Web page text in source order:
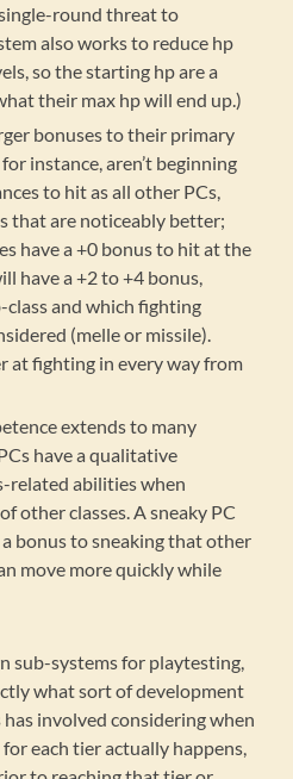
round threat to
also works to reduce hp
so the starting hp are a
their max hp will end up.)
bonuses to their primary
instance, aren’t beginning
to hit as all other PCs,
that are noticeably better;
have a +0 bonus to hit at the
have a +2 to +4 bonus,
class and which fighting
(melle or missile).
at fighting in every way from
extends to many
have a qualitative
related abilities when
other classes. A sneaky PC
bonus to sneaking that other
move more quickly while
sub-systems for playtesting,
what sort of development
has involved considering when
each tier actually happens,